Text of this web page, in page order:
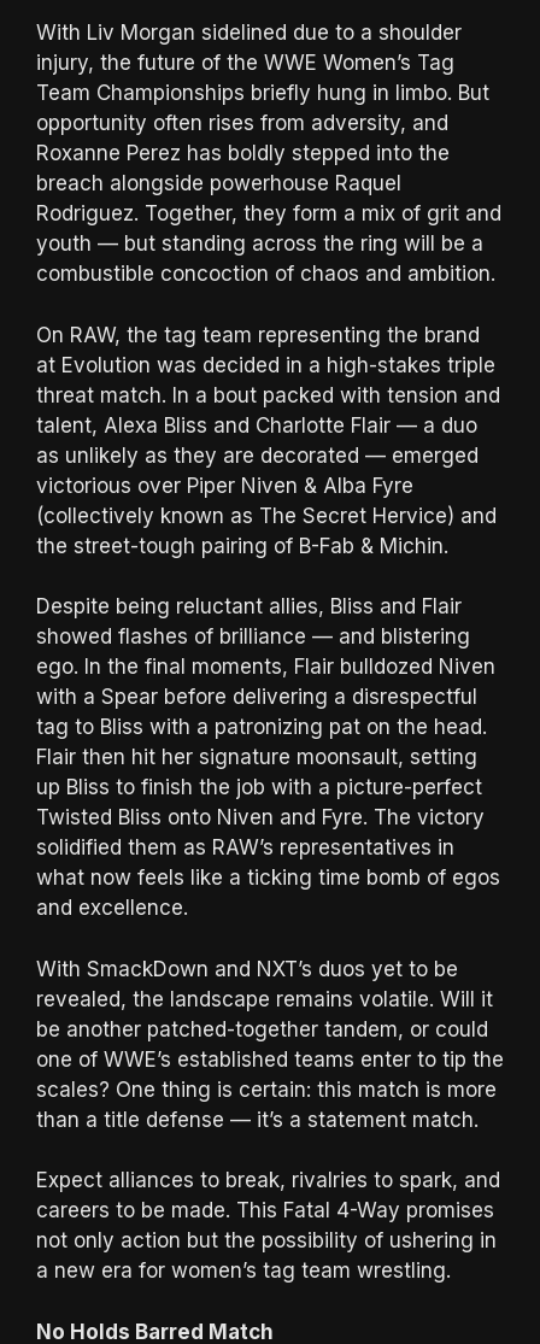
With Liv Morgan sidelined due to a shoulder
injury, the future of the WWE Women’s Tag
Team Championships briefly hung in limbo. But
opportunity often rises from adversity, and
Roxanne Perez has boldly stepped into the
breach alongside powerhouse Raquel
Rodriguez. Together, they form a mix of grit and
youth — but standing across the ring will be a
combustible concoction of chaos and ambition.
On RAW, the tag team representing the brand
at Evolution was decided in a high-stakes triple
threat match. In a bout packed with tension and
talent, Alexa Bliss and Charlotte Flair — a duo
as unlikely as they are decorated — emerged
victorious over Piper Niven & Alba Fyre
(collectively known as The Secret Hervice) and
the street-tough pairing of B-Fab & Michin.
Despite being reluctant allies, Bliss and Flair
showed flashes of brilliance — and blistering
ego. In the final moments, Flair bulldozed Niven
with a Spear before delivering a disrespectful
tag to Bliss with a patronizing pat on the head.
Flair then hit her signature moonsault, setting
up Bliss to finish the job with a picture-perfect
Twisted Bliss onto Niven and Fyre. The victory
solidified them as RAW’s representatives in
what now feels like a ticking time bomb of egos
and excellence.
With SmackDown and NXT’s duos yet to be
revealed, the landscape remains volatile. Will it
be another patched-together tandem, or could
one of WWE’s established teams enter to tip the
scales? One thing is certain: this match is more
than a title defense — it’s a statement match.
Expect alliances to break, rivalries to spark, and
careers to be made. This Fatal 4-Way promises
not only action but the possibility of ushering in
a new era for women’s tag team wrestling.
No Holds Barred Match